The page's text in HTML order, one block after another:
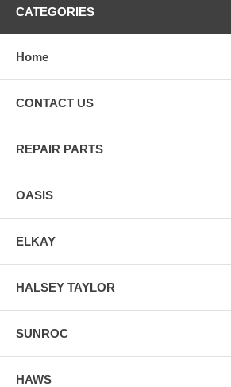
CATEGORIES
Home
CONTACT US
REPAIR PARTS
OASIS
ELKAY
HALSEY TAYLOR
SUNROC
HAWS